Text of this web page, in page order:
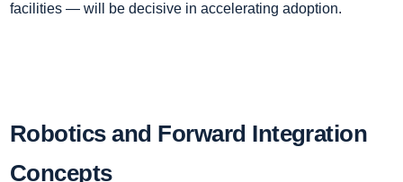
facilities — will be decisive in accelerating adoption.
Robotics and Forward Integration
Concepts